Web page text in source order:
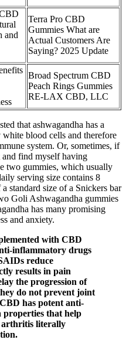
and
Terra Pro CBD
Gummies What are
Actual Customers Are
Saying? 2025 Update
Broad Spectrum CBD
Peach Rings Gummies
RE-LAX CBD, LLC
that ashwagandha has a
blood cells and therefore
system. Or, sometimes, if
find myself having
two gummies, which usually
serving size contains 8
standard size of a Snickers bar
Goli Ashwagandha gummies
has many promising
and anxiety.
with CBD
inflammatory drugs
reduce
results in pain
the progression of
do not prevent joint
has potent anti-
that help
arthritis literally